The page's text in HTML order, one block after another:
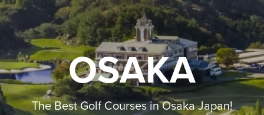
OSAKA
The Best Golf Courses in Osaka Japan!